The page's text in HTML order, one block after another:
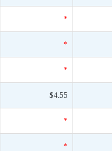
*
*
*
$4.55
*
*